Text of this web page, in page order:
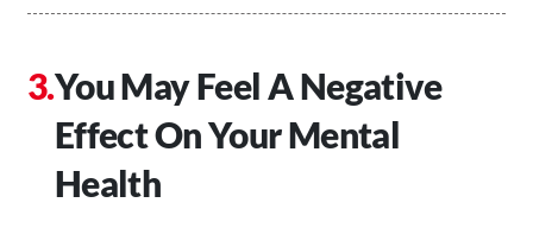
You May Feel A Negative
Effect On Your Mental
Health